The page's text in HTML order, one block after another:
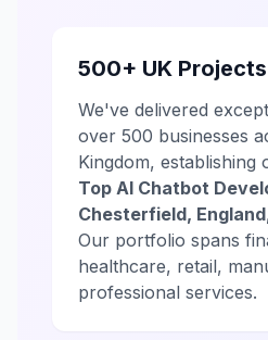
500+ UK
We've delivered
over 500 businesses
Kingdom, establishing
Top AI Chatbot
Chesterfield,
Our portfolio spans
healthcare, retail,
professional services.